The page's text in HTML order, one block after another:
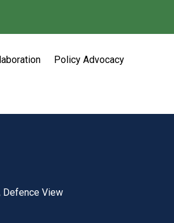
Policy Advocacy
Defence View